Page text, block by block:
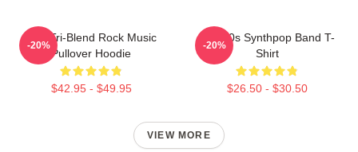
Talk Tri-Blend Rock Music
Pullover Hoodie
$42.95 - $49.95
-20%
Talk 80s Synthpop Band T-
Shirt
$26.50 - $30.50
-20%
VIEW MORE